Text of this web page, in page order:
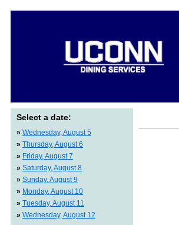
Select a date:
» Wednesday, August 5
» Thursday, August 6
» Friday, August 7
» Saturday, August 8
» Sunday, August 9
» Monday, August 10
» Tuesday, August 11
» Wednesday, August 12